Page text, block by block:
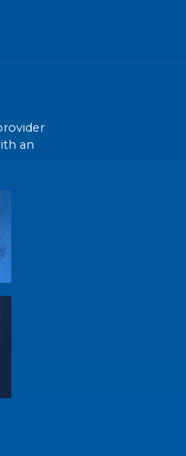
an